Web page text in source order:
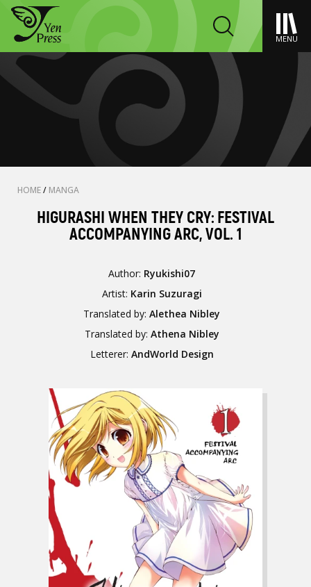
MENU
HOME/ MANGA
HIGURASHI WHEN THEY CRY: FESTIVAL
ACCOMPANYING ARC, VOL. 1
Author: Ryukishi07
Artist: Karin Suzuragi
Translated by:Alethea Nibley
Translated by: Athena Nibley
Letterer: AndWorld Design